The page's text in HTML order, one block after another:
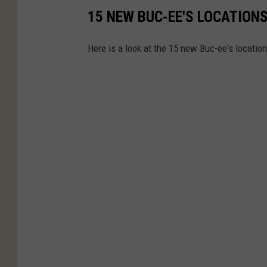
15 NEW BUC-EE'S
Here is a look at the 15 new Buc-ee's